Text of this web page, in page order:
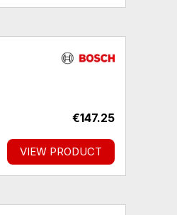
€147.25
VIEW PRODUCT